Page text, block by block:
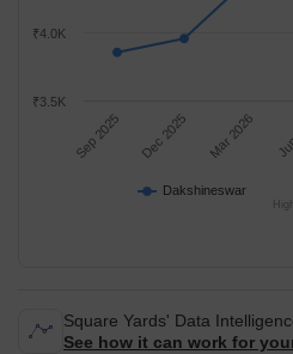
Dakshineswar
Sep 2025 Dec 2025 Mar 2026
₹4.0K
₹3.5K
Square Yards' Data
See how it can work for